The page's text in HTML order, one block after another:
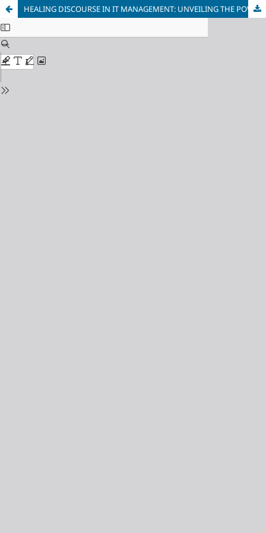
HEALING DISCOURSE IN IT MANAGEMENT: UNVEILING THE POWER OF THE “LEADER IS HEALER” METAPHOR